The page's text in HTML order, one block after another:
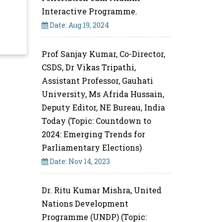
Interactive Programme.
Date: Aug 19, 2024
Prof Sanjay Kumar, Co-Director,
CSDS, Dr Vikas Tripathi,
Assistant Professor, Gauhati
University, Ms Afrida Hussain,
Deputy Editor, NE Bureau, India
Today (Topic: Countdown to
2024: Emerging Trends for
Parliamentary Elections)
Date: Nov 14, 2023
Dr. Ritu Kumar Mishra, United
Nations Development
Programme (UNDP) (Topic: